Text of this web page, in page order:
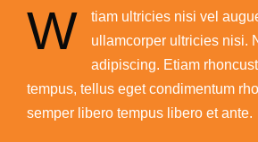
W
tiam ultricies nisi vel
ullamcorper ultricies nisi.
adipiscing. Etiam
tempus, tellus eget condimentum
semper libero tempus libero et ante.